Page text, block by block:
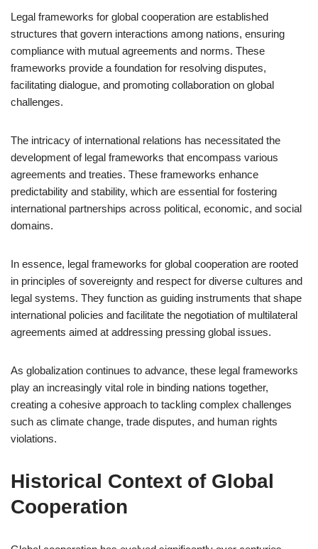
Legal frameworks for global cooperation are established
structures that govern interactions among nations, ensuring
compliance with mutual agreements and norms. These
frameworks provide a foundation for resolving disputes,
facilitating dialogue, and promoting collaboration on global
challenges.
The intricacy of international relations has necessitated the
development of legal frameworks that encompass various
agreements and treaties. These frameworks enhance
predictability and stability, which are essential for fostering
international partnerships across political, economic, and social
domains.
In essence, legal frameworks for global cooperation are rooted
in principles of sovereignty and respect for diverse cultures and
legal systems. They function as guiding instruments that shape
international policies and facilitate the negotiation of multilateral
agreements aimed at addressing pressing global issues.
As globalization continues to advance, these legal frameworks
play an increasingly vital role in binding nations together,
creating a cohesive approach to tackling complex challenges
such as climate change, trade disputes, and human rights
violations.
Historical Context of Global
Cooperation